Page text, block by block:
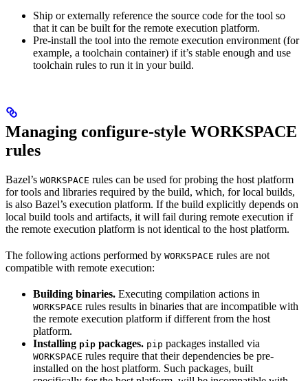
Ship or externally reference the source code for the tool so
that it can be built for the remote execution platform.
Pre-install the tool into the remote execution environment (for
example, a toolchain container) if it’s stable enough and use
toolchain rules to run it in your build.
Managing configure-style WORKSPACE
rules
Bazel’s WORKSPACE rules can be used for probing the host platform
for tools and libraries required by the build, which, for local builds,
is also Bazel’s execution platform. If the build explicitly depends on
local build tools and artifacts, it will fail during remote execution if
the remote execution platform is not identical to the host platform.
The following actions performed by WORKSPACE rules are not
compatible with remote execution:
Building binaries. Executing compilation actions in
WORKSPACE rules results in binaries that are incompatible with
the remote execution platform if different from the host
platform.
Installing pip packages. pip packages installed via
WORKSPACE rules require that their dependencies be pre-
installed on the host platform. Such packages, built